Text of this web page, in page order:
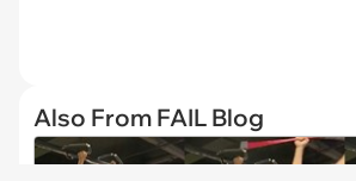
Also From FAIL Blog